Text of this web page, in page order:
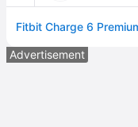
Advertisement